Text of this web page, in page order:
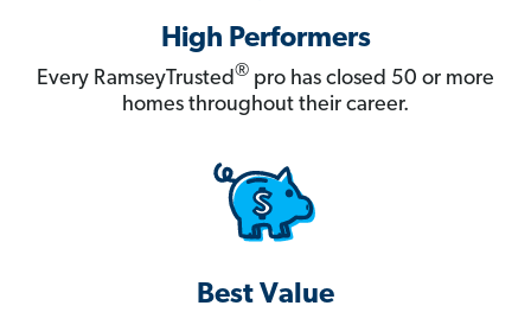
High Performers
Every RamseyTrusted® pro has closed 50 or more
homes throughout their career.
Best Value